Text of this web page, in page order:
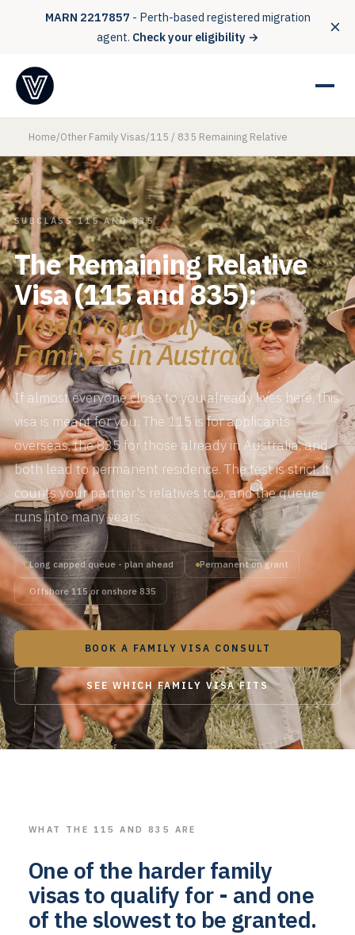
MARN 2217857 - Perth-based registered migration
agent. Check your eligibility →
Home/Other Family Visas/115 / 835 Remaining Relative
SUBCLASS 115 AND 835
The Remaining Relative
Visa (115 and 835):
When Your Only Close
Family Is in Australia.
If almost everyone close to you already lives here, this
visa is meant for you. The 115 is for applicants
overseas, the 835 for those already in Australia, and
both lead to permanent residence. The test is strict, it
counts your partner's relatives too, and the queue
runs into many years.
Long capped queue - plan ahead Permanent on grant
Offshore 115 or onshore 835
BOOK A FAMILY VISA CONSULT
SEE WHICH FAMILY VISA FITS
WHAT THE 115 AND 835 ARE
One of the harder family
visas to qualify for - and one
of the slowest to be granted.